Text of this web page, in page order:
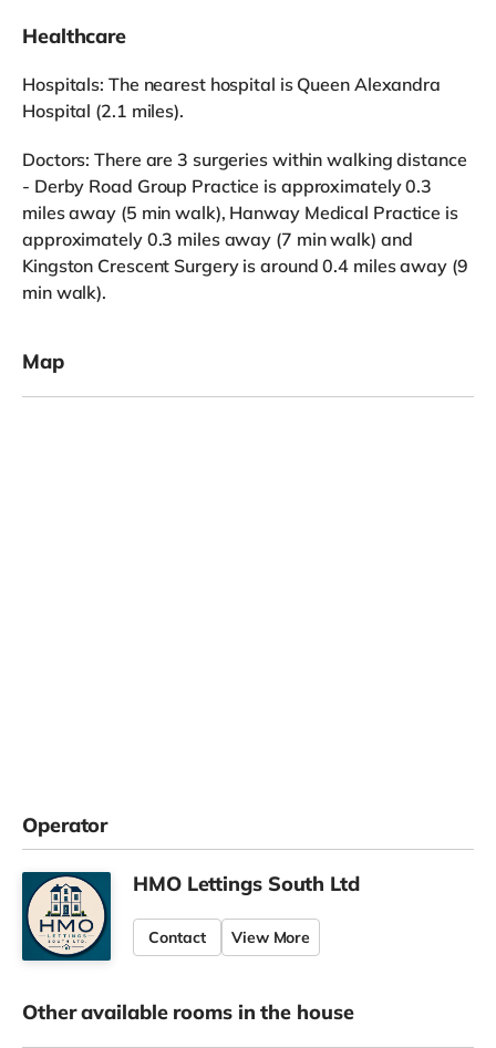
Healthcare
Hospitals: The nearest hospital is Queen Alexandra
Hospital (2.1 miles).
Doctors: There are 3 surgeries within walking distance
- Derby Road Group Practice is approximately 0.3
miles away (5 min walk), Hanway Medical Practice is
approximately 0.3 miles away (7 min walk) and
Kingston Crescent Surgery is around 0.4 miles away (9
min walk).
Map
Operator
HMO Lettings South Ltd
Contact View More
Other available rooms in the house